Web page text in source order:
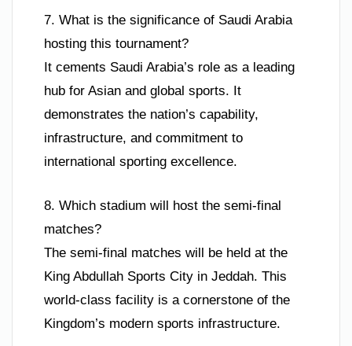
7. What is the significance of Saudi Arabia
hosting this tournament?
It cements Saudi Arabia’s role as a leading
hub for Asian and global sports. It
demonstrates the nation’s capability,
infrastructure, and commitment to
international sporting excellence.
8. Which stadium will host the semi-final
matches?
The semi-final matches will be held at the
King Abdullah Sports City in Jeddah. This
world-class facility is a cornerstone of the
Kingdom’s modern sports infrastructure.